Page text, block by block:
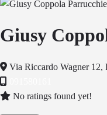
Giusy
Via Riccardo Wagner 12,
No ratings found yet!